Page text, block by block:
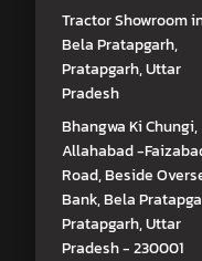
Tractor Showroom
Bela Pratapgarh,
Pratapgarh, Uttar
Pradesh
Bhangwa Ki Chungi,
Allahabad -
Road, Beside
Bank, Bela
Pratapgarh, Uttar
Pradesh - 230001